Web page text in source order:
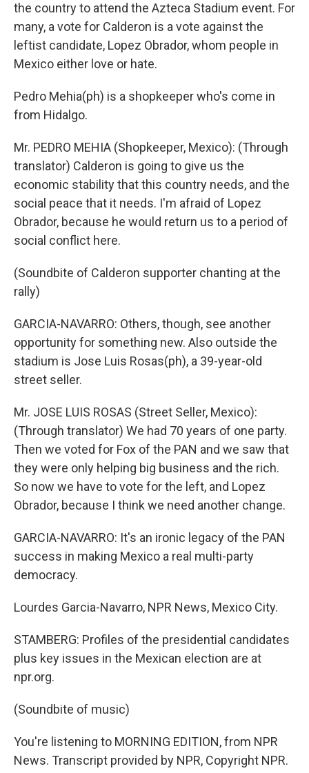
the country to attend the Azteca Stadium event. For
many, a vote for Calderon is a vote against the
leftist candidate, Lopez Obrador, whom people in
Mexico either love or hate.
Pedro Mehia(ph) is a shopkeeper who's come in
from Hidalgo.
Mr. PEDRO MEHIA (Shopkeeper, Mexico): (Through
translator) Calderon is going to give us the
economic stability that this country needs, and the
social peace that it needs. I'm afraid of Lopez
Obrador, because he would return us to a period of
social conflict here.
(Soundbite of Calderon supporter chanting at the
rally)
GARCIA-NAVARRO: Others, though, see another
opportunity for something new. Also outside the
stadium is Jose Luis Rosas(ph), a 39-year-old
street seller.
Mr. JOSE LUIS ROSAS (Street Seller, Mexico):
(Through translator) We had 70 years of one party.
Then we voted for Fox of the PAN and we saw that
they were only helping big business and the rich.
So now we have to vote for the left, and Lopez
Obrador, because I think we need another change.
GARCIA-NAVARRO: It's an ironic legacy of the PAN
success in making Mexico a real multi-party
democracy.
Lourdes Garcia-Navarro, NPR News, Mexico City.
STAMBERG: Profiles of the presidential candidates
plus key issues in the Mexican election are at
npr.org.
(Soundbite of music)
You're listening to MORNING EDITION, from NPR
News. Transcript provided by NPR, Copyright NPR.